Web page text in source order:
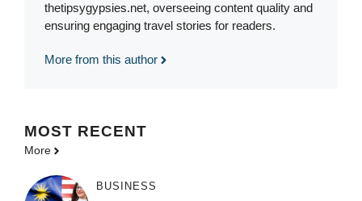
thetipsygypsies.net, overseeing content quality and
ensuring engaging travel stories for readers.
More from this author
MOST RECENT
More
BUSINESS